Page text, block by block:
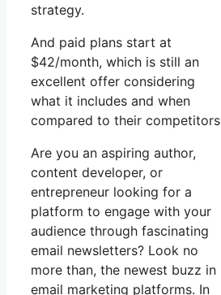
strategy.
And paid plans start at
$42/month, which is still an
excellent offer considering
what it includes and when
compared to their competitors
Are you an aspiring author,
content developer, or
entrepreneur looking for a
platform to engage with your
audience through fascinating
email newsletters? Look no
more than, the newest buzz in
email marketing platforms. In